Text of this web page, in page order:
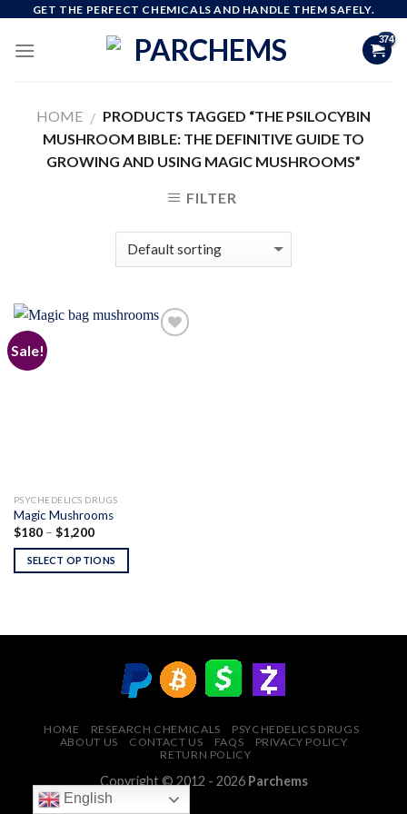
content
GET THE PERFECT CHEMICALS AND HANDLE THEM SAFELY.
HOME / PRODUCTS TAGGED “THE PSILOCYBIN
MUSHROOM BIBLE: THE DEFINITIVE GUIDE TO
GROWING AND USING MAGIC MUSHROOMS”
FILTER
Sale!
PSYCHEDELICS DRUGS
Magic Mushrooms
$180 – $1,200Price
$180
through
$1,200
SELECT OPTIONS
HOME RESEARCH CHEMICALS
PSYCHEDELICS DRUGS
ABOUT US
CONTACT US FAQS
PRIVACY POLICY
RETURN POLICY
Copyright © 2012 - 2026 Parchems
English